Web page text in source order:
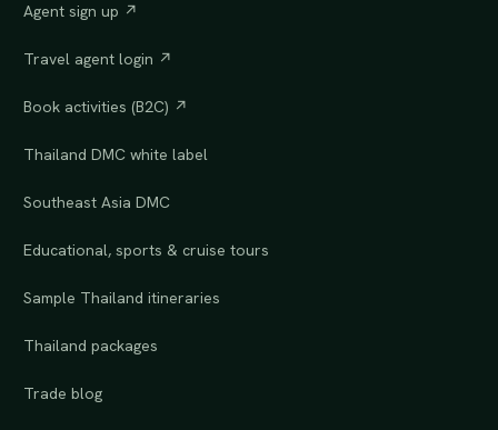
Agent sign up ↗
Travel agent login ↗
Book activities (B2C) ↗
Thailand DMC white label
Southeast Asia DMC
Educational, sports & cruise tours
Sample Thailand itineraries
Thailand packages
Trade blog